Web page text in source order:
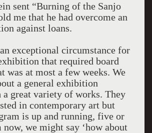
sent “Burning of the Sanjo
me that he had overcome an
against loans.
exceptional circumstance for
that required board
was at most a few weeks. We
a general exhibition
great variety of works. They
in contemporary art but
is up and running, five or
now, we might say ‘how about